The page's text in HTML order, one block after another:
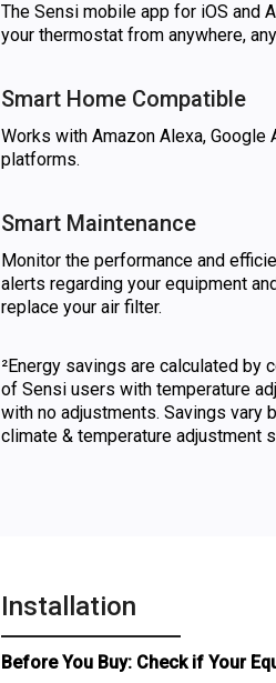
The Sensi mobile app for iOS and
your thermostat from anywhere,
Smart Home Compatible
Works with Amazon Alexa,
platforms.
Smart Maintenance
Monitor the performance and
alerts regarding your equipment
replace your air filter.
²Energy savings are calculated by
of Sensi users with temperature
with no adjustments. Savings vary
climate & temperature adjustment
Installation
Before You Buy: Check if Your